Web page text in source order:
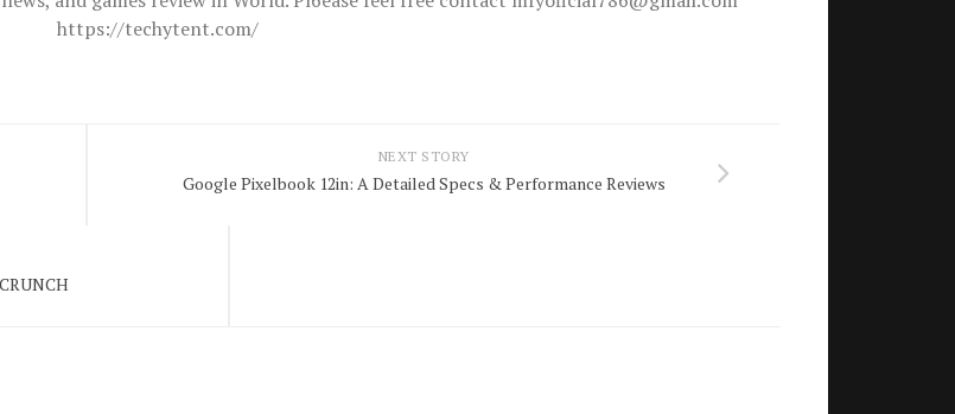
https://techytent.com/
NEXT STORY
Google Pixelbook 12in: A Detailed Specs & Performance Reviews